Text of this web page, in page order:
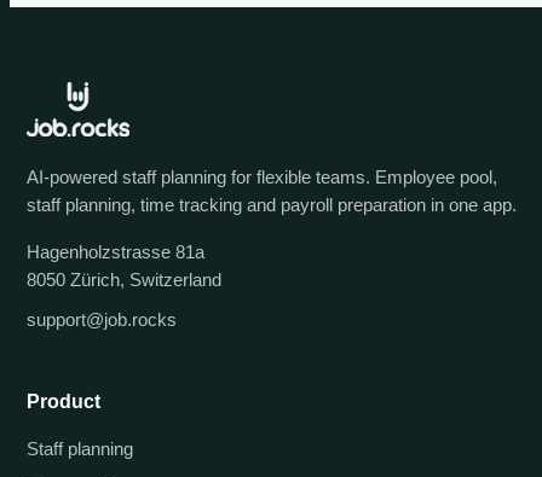
AI-powered staff planning for flexible teams. Employee pool,
staff planning, time tracking and payroll preparation in one app.
Hagenholzstrasse 81a
8050 Zürich, Switzerland
support@job.rocks
Product
Staff planning